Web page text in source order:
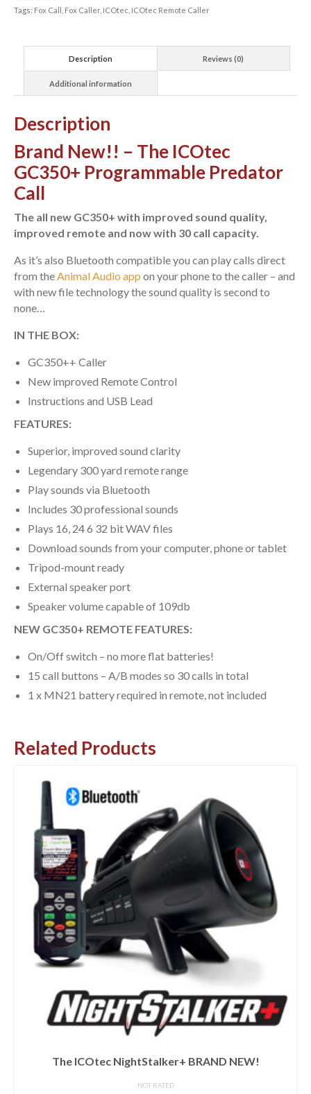
Tags: Fox Call Fox Caller, ICOtec ICOtec Remote Caller
Description Reviews (0)
Additional information
Description
Brand New!! – The ICOtec
GC350+ Programmable Predator
Call
The all new GC350+ with improved sound quality,
improved remote and now with 30 call capacity.
As it’s also Bluetooth compatible you can play calls direct
from theAnimal Audio app on your phone to the caller – and
with new file technology the sound quality is second to
none…
IN THE BOX:
GC350++ Caller
New improved Remote Control
Instructions and USB Lead
FEATURES:
Superior, improved sound clarity
Legendary 300 yard remote range
Play sounds via Bluetooth
Includes 30 professional sounds
Plays 16, 24 6 32 bit WAV files
Download sounds from your computer, phone or tablet
Tripod-mount ready
External speaker port
Speaker volume capable of 109db
NEW GC350+ REMOTE FEATURES:
On/Off switch – no more flat batteries!
15 call buttons – A/B modes so 30 calls in total
1 x MN21 battery required in remote, not included
Related Products
ICOtec Mini Tripod
NOT RATED